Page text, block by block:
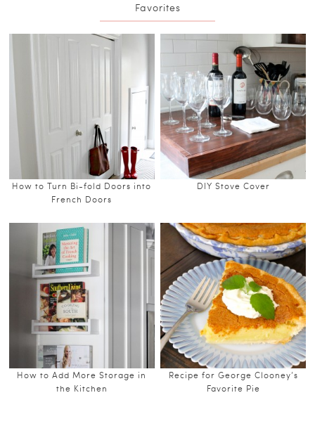
Favorites
How to Turn Bi-fold Doors into
French Doors
DIY Stove Cover
How to Add More Storage in
the Kitchen
Recipe for George Clooney’s
Favorite Pie